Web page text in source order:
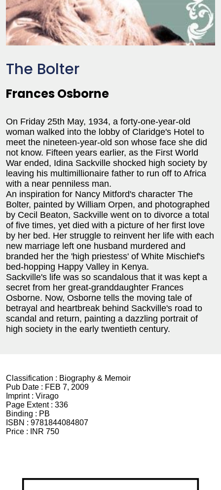
The Bolter
Frances Osborne
On Friday 25th May, 1934, a forty-one-year-old
woman walked into the lobby of Claridge's Hotel to
meet the nineteen-year-old son whose face she did
not know. Fifteen years earlier, as the First World
War ended, Idina Sackville shocked high society by
leaving his multimillionaire father to run off to Africa
with a near penniless man.
An inspiration for Nancy Mitford's character The
Bolter, painted by William Orpen, and photographed
by Cecil Beaton, Sackville went on to divorce a total
of five times, yet died with a picture of her first love
by her bed. Her struggle to reinvent her life with each
new marriage left one husband murdered and
branded her the 'high priestess' of White Mischief's
bed-hopping Happy Valley in Kenya.
Sackville's life was so scandalous that it was kept a
secret from her great-granddaughter Frances
Osborne. Now, Osborne tells the moving tale of
betrayal and heartbreak behind Sackville's road to
scandal and return, painting a dazzling portrait of
high society in the early twentieth century.
Classification : Biography & Memoir
Pub Date : FEB 7, 2009
Imprint : Virago
Page Extent : 336
Binding : PB
ISBN : 9781844084807
Price :
INR 750